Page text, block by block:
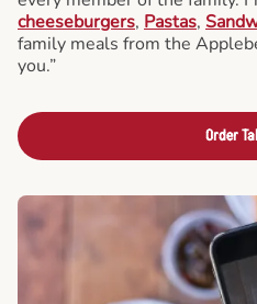
cheeseburgers, Pastas,
family meals from the
you.”
Order